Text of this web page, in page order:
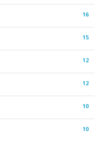
16
15
12
12
10
10